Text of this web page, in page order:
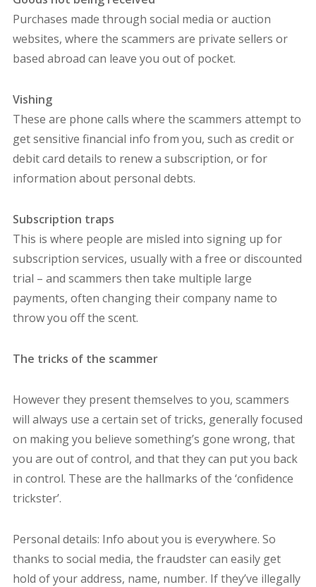
Purchases made through social media or auction
websites, where the scammers are private sellers or
based abroad can leave you out of pocket.
Vishing
These are phone calls where the scammers attempt to
get sensitive financial info from you, such as credit or
debit card details to renew a subscription, or for
information about personal debts.
Subscription traps
This is where people are misled into signing up for
subscription services, usually with a free or discounted
trial – and scammers then take multiple large
payments, often changing their company name to
throw you off the scent.
The tricks of the scammer
However they present themselves to you, scammers
will always use a certain set of tricks, generally focused
on making you believe something’s gone wrong, that
you are out of control, and that they can put you back
in control. These are the hallmarks of the ‘confidence
trickster’.
Personal details: Info about you is everywhere. So
thanks to social media, the fraudster can easily get
hold of your address, name, number. If they’ve illegally